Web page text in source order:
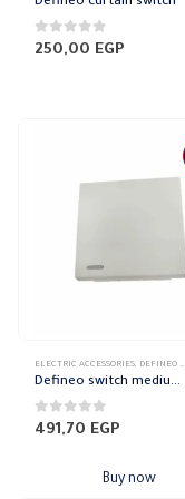
Defineo curtain switch
0out of 5
250,00 EGP
ELECTRIC ACCESSORIES, DEFINEO WALL PLATES ACCESSORIES
Defineo switch medium wide 10 amp
0 out of 5
491,70 EGP
Buy now